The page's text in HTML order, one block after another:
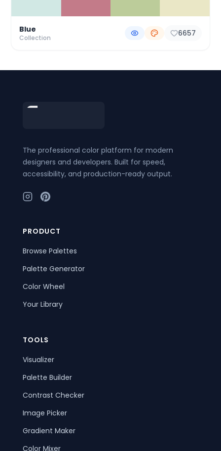
Blue
Collection 6657
The professional color platform for modern
designers and developers. Built for speed,
accessibility, and production-ready output.
PRODUCT
Browse Palettes
Palette Generator
Color Wheel
Your Library
TOOLS
Visualizer
Palette Builder
Contrast Checker
Image Picker
Gradient Maker
Color Mixer